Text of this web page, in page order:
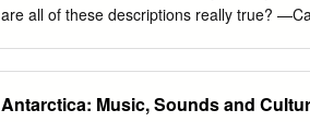
are all of these descriptions really true?
Phenomena The Ozone Hole Climate
Antarctica: Music, Sounds and